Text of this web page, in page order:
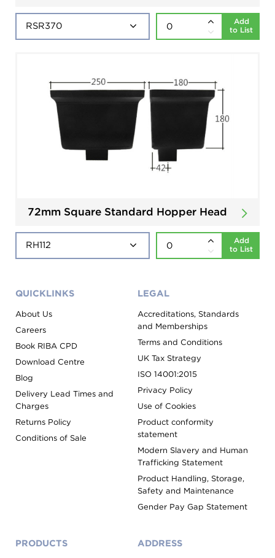
Add
to List
72mm Square Standard Hopper Head
Add
to List
QUICKLINKS
About Us
Careers
Book RIBA CPD
Download Centre
Blog
Delivery Lead Times and
Charges
Returns Policy
Conditions of Sale
LEGAL
Accreditations, Standards
and Memberships
Terms and Conditions
UK Tax Strategy
ISO 14001:2015
Privacy Policy
Use of Cookies
Product conformity
statement
Modern Slavery and Human
Trafficking Statement
Product Handling, Storage,
Safety and Maintenance
Gender Pay Gap Statement
PRODUCTS ADDRESS